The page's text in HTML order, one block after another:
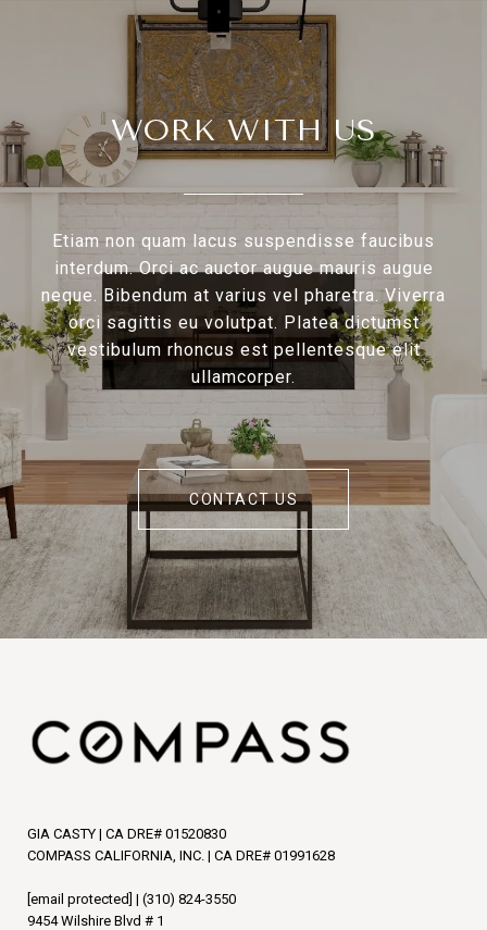
WORK WITH US
Etiam non quam lacus suspendisse faucibus
interdum. Orci ac auctor augue mauris augue
neque. Bibendum at varius vel pharetra. Viverra
orci sagittis eu volutpat. Platea dictumst
vestibulum rhoncus est pellentesque elit
ullamcorper.
CONTACT US
GIA CASTY | CA DRE# 01520830
COMPASS CALIFORNIA, INC. | CA DRE# 01991628
[email protected] | (310) 824-3550
9454 Wilshire Blvd # 1